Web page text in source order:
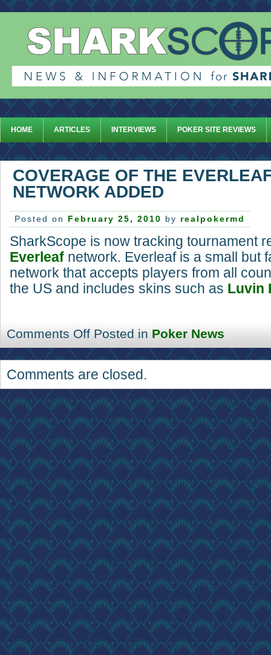
HOME ARTICLES INTERVIEWS POKER SITE REVIEWS
COVERAGE OF THE
NETWORK ADDED
Posted on February 25, 2010 by realpokermd
SharkScope is now tracking tournament
Everleaf network. Everleaf is a small but
network that accepts players from all
the US and includes skins such as Luvin
Comments Off Posted in Poker News
Comments are closed.